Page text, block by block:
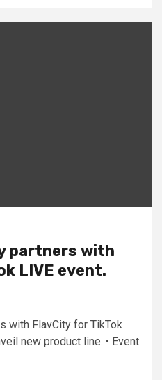
partners with
LIVE event.
with FlavCity for TikTok
new product line. • Event